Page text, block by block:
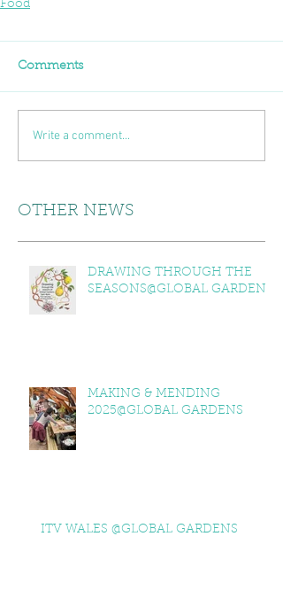
Food
Comments
Write a comment...
OTHER NEWS
DRAWING THROUGH THE
SEASONS@GLOBAL GARDENS
MAKING & MENDING
2025@GLOBAL GARDENS
ITV WALES @GLOBAL GARDENS